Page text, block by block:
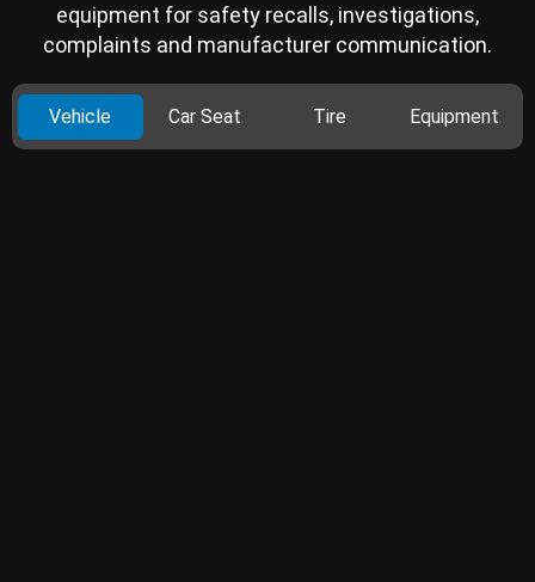
equipment for safety recalls, investigations,
complaints and manufacturer communication.
Vehicle Car Seat Tire Equipment